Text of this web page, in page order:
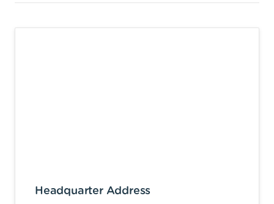
Headquarter Address